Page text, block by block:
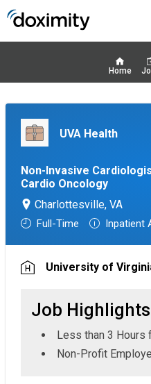
Home
UVA Health
Non-Invasive
Cardio Oncology
Charlottesville, VA
Full-Time Inpatient
University of
Job Highlights
Less than 3 Hours
Non-Profit